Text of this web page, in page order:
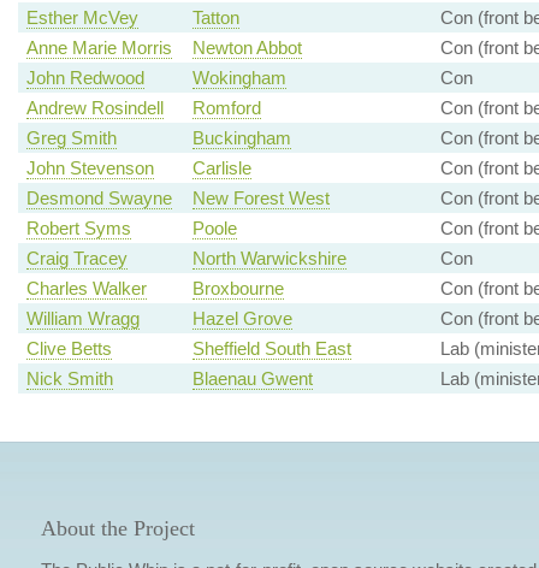
Esther McVey
Tatton
Con (front
Anne Marie Morris
Newton Abbot
Con (front
John Redwood
Wokingham
Con
Andrew Rosindell
Romford
Con (front
Greg Smith
Buckingham
Con (front
John Stevenson
Carlisle
Con (front
Desmond Swayne
New Forest West
Con (front
Robert Syms
Poole
Con (front
Craig Tracey
North Warwickshire
Con
Charles Walker
Broxbourne
Con (front
William Wragg
Hazel Grove
Con (front
Clive Betts
Sheffield South East
Lab
Nick Smith
Blaenau Gwent Lab
About the Project